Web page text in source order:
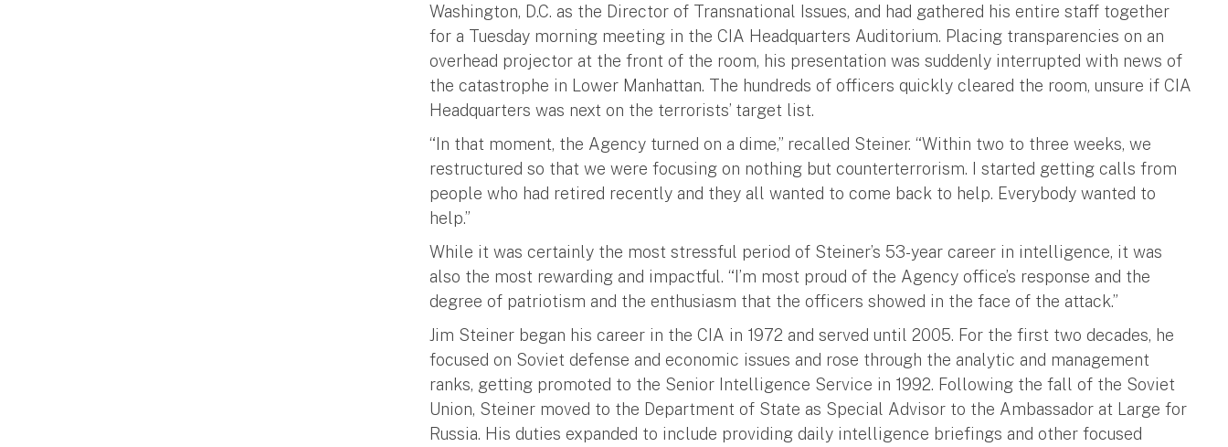
Washington, D.C. as the Director of Transnational Issues, and had gathered his entire staff together
for a Tuesday morning meeting in the CIA Headquarters Auditorium. Placing transparencies on an
overhead projector at the front of the room, his presentation was suddenly interrupted with news of
the catastrophe in Lower Manhattan. The hundreds of officers quickly cleared the room, unsure if CIA
Headquarters was next on the terrorists’ target list.
“In that moment, the Agency turned on a dime,” recalled Steiner. “Within two to three weeks, we
restructured so that we were focusing on nothing but counterterrorism. I started getting calls from
people who had retired recently and they all wanted to come back to help. Everybody wanted to
help.”
While it was certainly the most stressful period of Steiner’s 53-year career in intelligence, it was
also the most rewarding and impactful. “I’m most proud of the Agency office’s response and the
degree of patriotism and the enthusiasm that the officers showed in the face of the attack.”
Jim Steiner began his career in the CIA in 1972 and served until 2005. For the first two decades, he
focused on Soviet defense and economic issues and rose through the analytic and management
ranks, getting promoted to the Senior Intelligence Service in 1992. Following the fall of the Soviet
Union, Steiner moved to the Department of State as Special Advisor to the Ambassador at Large for
Russia. His duties expanded to include providing daily intelligence briefings and other focused